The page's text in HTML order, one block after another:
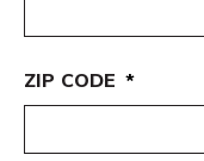
ZIP CODE *